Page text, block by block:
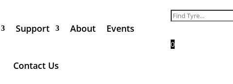
Support About Events
Contact Us
Search
0
Goodyear Avon 14.0/27.0-15
The iconic Goodyear Racing tyre range is used by more